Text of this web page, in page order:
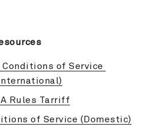
Conditions of Service
Rules Tarriff
of Service (Domestic)